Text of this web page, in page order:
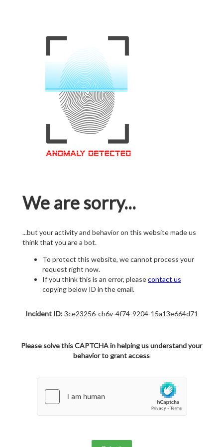
We are sorry...
...but your activity and behavior on this website made us
think that you are a bot.
To protect this website, we cannot process your
request right now.
If you think this is an error, pleasecontact us
copying below ID in the email.
Incident ID:3ce23256-ch6v-4f74-9204-15a13e664d71
Please solve this CAPTCHA in helping us understand your
behavior to grant access